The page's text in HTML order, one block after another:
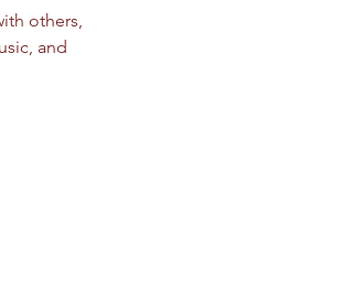
others,
and